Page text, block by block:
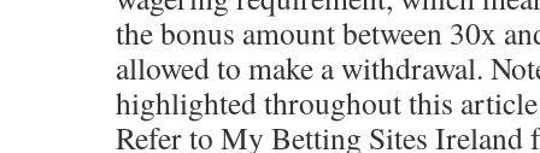
the bonus amount between 30x
allowed to make a withdrawal.
highlighted throughout this article
Refer to My Betting Sites Ireland